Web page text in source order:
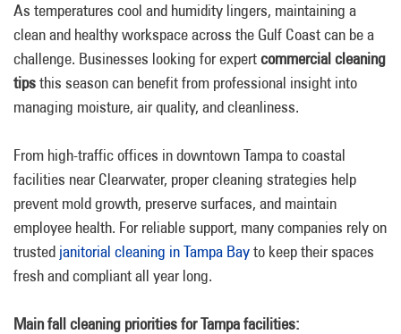
As temperatures cool and humidity lingers, maintaining a
clean and healthy workspace across the Gulf Coast can be a
challenge. Businesses looking for expertcommercial cleaning
tipsthis season can benefit from professional insight into
managing moisture, air quality, and cleanliness.
From high-traffic offices in downtown Tampa to coastal
facilities near Clearwater, proper cleaning strategies help
prevent mold growth, preserve surfaces, and maintain
employee health. For reliable support, many companies rely on
trusted janitorial cleaning in Tampa Bayto keep their spaces
fresh and compliant all year long.
Main fall cleaning priorities for Tampa facilities: